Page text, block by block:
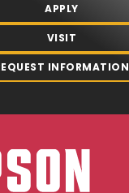
APPLY
VISIT
INFORMATION